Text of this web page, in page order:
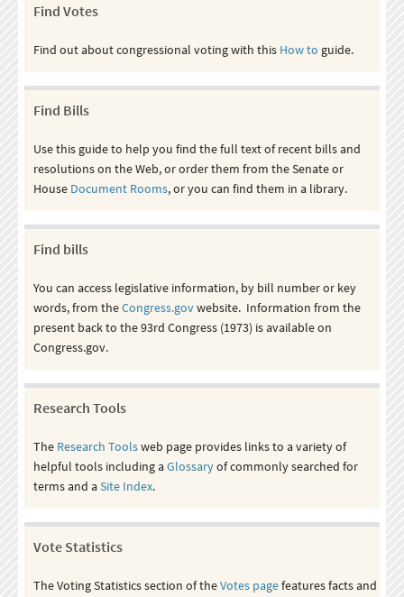
Find Votes
Find out about congressional voting with this How to guide.
Find Bills
Use this guide to help you find the full text of recent bills and
resolutions on the Web, or order them from the Senate or
House Document Rooms, or you can find them in a library.
Find bills
You can access legislative information, by bill number or key
words, from theCongress.govwebsite. Information from the
present back to the 93rd Congress (1973) is available on
Congress.gov.
Research Tools
The Research Toolsweb page provides links to a variety of
helpful tools including aGlossaryof commonly searched for
terms and aSite Index.
Vote Statistics
The Voting Statistics section of theVotes pagefeatures facts and